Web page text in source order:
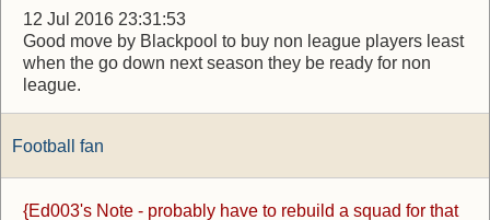
12 Jul 2016 23:31:53
Good move by Blackpool to buy non league players least
when the go down next season they be ready for non
league.
Football fan
{Ed003's Note - probably have to rebuild a squad for that